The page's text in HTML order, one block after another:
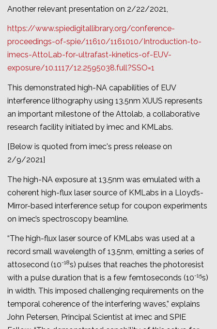
Another relevant presentation on 2/22/2021,
https://www.spiedigitallibrary.org/conference-
proceedings-of-spie/11610/1161010/Introduction-to-
imecs-AttoLab-for-ultrafast-kinetics-of-EUV-
exposure/10.1117/12.2595038.full?SSO=1
This demonstrated high-NA capabilities of EUV
interference lithography using 13.5nm XUUS represents
an important milestone of the Attolab, a collaborative
research facility initiated by imec and KMLabs.
[Below is quoted from imec's press release on
2/9/2021]
The high-NA exposure at 13.5nm was emulated with a
coherent high-flux laser source of KMLabs in a Lloyd’s-
Mirror-based interference setup for coupon experiments
on imec’s spectroscopy beamline.
“The high-flux laser source of KMLabs was used at a
record small wavelength of 13.5nm, emitting a series of
attosecond (10-18s) pulses that reaches the photoresist
with a pulse duration that is a few femtoseconds (10-15s)
in width. This imposed challenging requirements on the
temporal coherence of the interfering waves,” explains
John Petersen, Principal Scientist at imec and SPIE